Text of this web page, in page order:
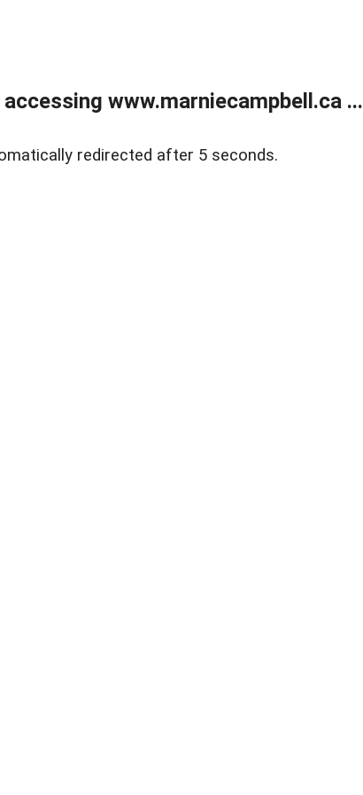
www.marniecampbell.ca ...
redirected after 5 seconds.